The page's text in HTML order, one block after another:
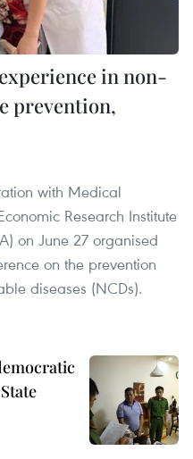
in non-
prevention,
with Medical
Research Institute
on June 27 organised
on the prevention
diseases (NCDs).